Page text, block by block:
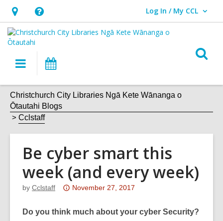
Hours
&
Location,
opens
overlay
Help,
opens
an
overlay
Log In / My CCL
User Log In / My CCL.
Main
navigation
Christchurch City Libraries Ngā Kete Wānanga o
Ōtautahi Blogs
Cclstaff
Be cyber smart this
week (and every week)
by Cclstaff
Attention:
post
November 27, 2017
Do you think much about your cyber Security?